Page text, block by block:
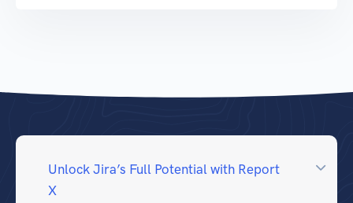
Unlock Jira’s Full Potential with Report
X